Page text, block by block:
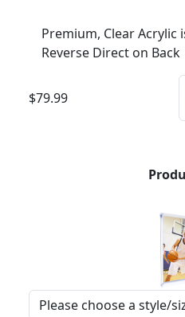
Premium, Clear Acrylic
Reverse Direct on Back
$79.99